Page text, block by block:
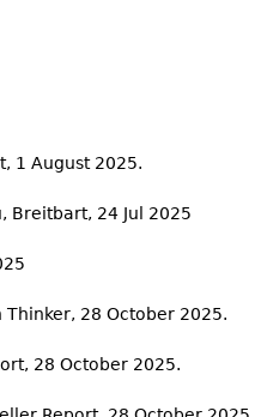
1 August 2025.
Breitbart, 24 Jul 2025
Thinker, 28 October 2025.
28 October 2025.